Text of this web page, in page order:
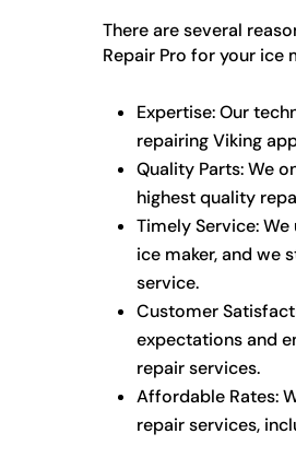
There are several
Repair Pro for your ice
Expertise: Our
repairing Viking
Quality Parts: We
highest quality
Timely Service:
ice maker, and we
service.
Customer
expectations and
repair services.
Affordable Rates:
repair services,